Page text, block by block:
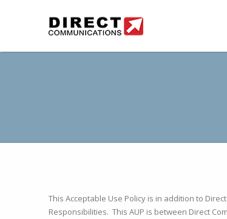
This Acceptable Use Policy is in addition to
Responsibilities. This AUP is between Direct